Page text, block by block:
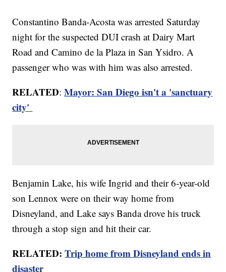
Constantino Banda-Acosta was arrested Saturday
night for the suspected DUI crash at Dairy Mart
Road and Camino de la Plaza in San Ysidro. A
passenger who was with him was also arrested.
RELATED:Mayor: San Diego isn't a 'sanctuary
city'
Benjamin Lake, his wife Ingrid and their 6-year-old
son Lennox were on their way home from
Disneyland, and Lake says Banda drove his truck
through a stop sign and hit their car.
RELATED:Trip home from Disneyland ends in
disaster